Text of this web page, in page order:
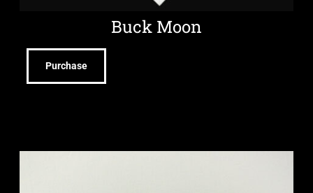
Buck Moon
Purchase